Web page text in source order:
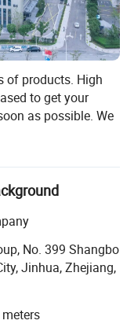
of products. High
to get your
as possible. We
to meet the
defect, zero
in
118 countries
Ningbo. We also
the free
the price, making
No. 399 Shangbo
Jinhua, Zhejiang,